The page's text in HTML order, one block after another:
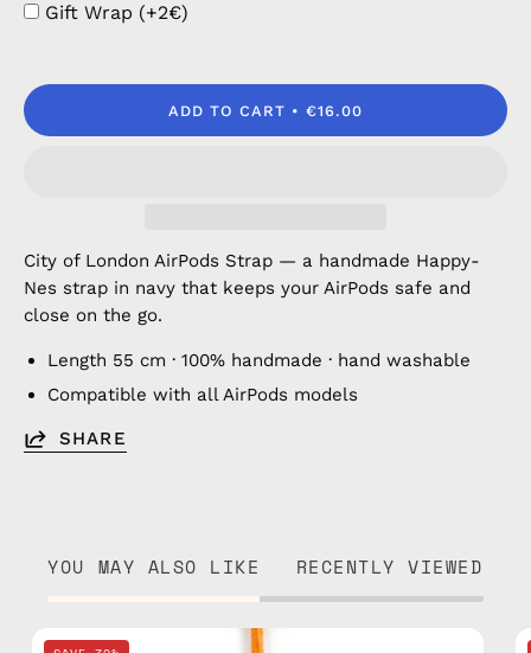
Gift Wrap (+2€)
ADD TO CART €16.00
City of London AirPods Strap — a handmade Happy-
Nes strap in navy that keeps your AirPods safe and
close on the go.
Length 55 cm · 100% handmade · hand washable
Compatible with all AirPods models
SHARE
YOU MAY ALSO LIKE RECENTLY VIEWED
City